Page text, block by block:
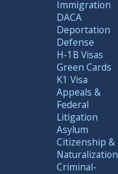
threat of
keep
Immigration
DACA
Deportation
Defense
H-1B Visas
Green Cards
K1 Visa
Appeals &
Federal
Litigation
Asylum
Citizenship &
Naturalization
Criminal-